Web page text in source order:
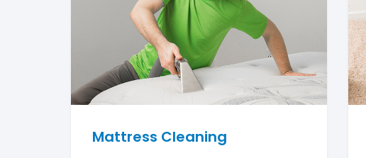
Mattress Cleaning